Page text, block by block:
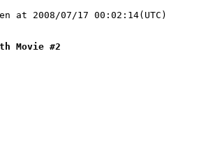
at 2008/07/17 00:02:14(UTC)
Movie #2